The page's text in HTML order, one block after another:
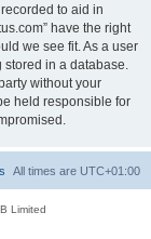
to aid in
have the right
we see fit. As a user
stored in a database.
without your
held responsible for
All times are UTC+01:00
Limited